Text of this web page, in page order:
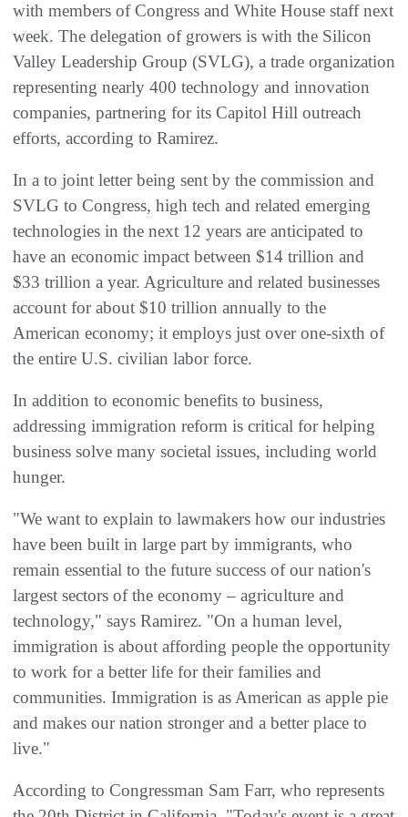
with members of Congress and White House staff next
week. The delegation of growers is with the Silicon
Valley Leadership Group (SVLG), a trade organization
representing nearly 400 technology and innovation
companies, partnering for its Capitol Hill outreach
efforts, according to Ramirez.
In a to joint letter being sent by the commission and
SVLG to Congress, high tech and related emerging
technologies in the next 12 years are anticipated to
have an economic impact between $14 trillion and
$33 trillion a year. Agriculture and related businesses
account for about $10 trillion annually to the
American economy; it employs just over one-sixth of
the entire U.S. civilian labor force.
In addition to economic benefits to business,
addressing immigration reform is critical for helping
business solve many societal issues, including world
hunger.
"We want to explain to lawmakers how our industries
have been built in large part by immigrants, who
remain essential to the future success of our nation's
largest sectors of the economy – agriculture and
technology," says Ramirez. "On a human level,
immigration is about affording people the opportunity
to work for a better life for their families and
communities. Immigration is as American as apple pie
and makes our nation stronger and a better place to
live."
According to Congressman Sam Farr, who represents